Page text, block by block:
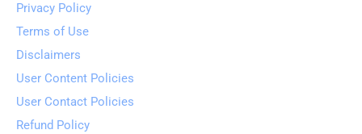
Privacy Policy
Terms of Use
Disclaimers
User Content Policies
User Contact Policies
Refund Policy